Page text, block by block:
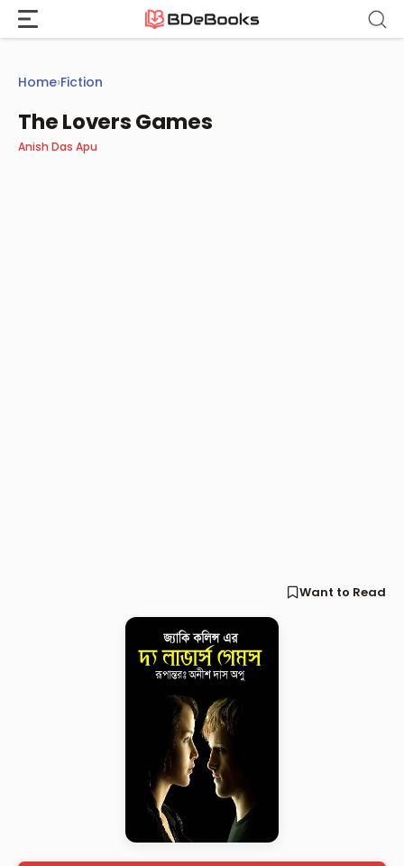
Skip
content
Home›Fiction
The Lovers Games
Anish Das Apu
Want to Read